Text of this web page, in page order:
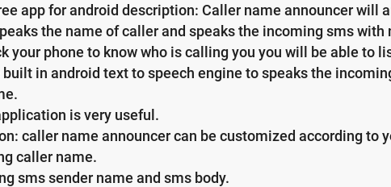
app for android description: Caller name announcer
the name of caller and speaks the incoming sms with
your phone to know who is calling you you will be able
in android text to speech engine to speaks the
is very useful.
caller name announcer can be customized according to
caller name.
sms sender name and sms body.